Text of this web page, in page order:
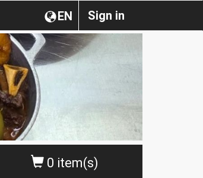
Sign in
EN
0 item(s)